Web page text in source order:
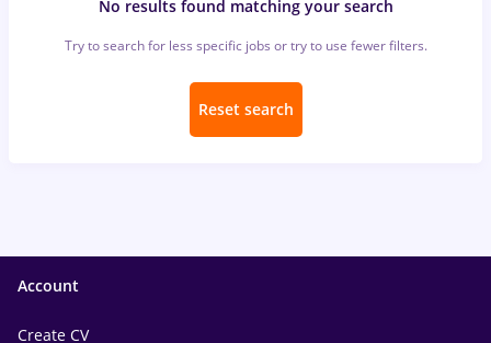
No results found matching your search
Try to search for less specific jobs or try to use fewer filters.
Reset search
Account
Create CV